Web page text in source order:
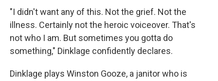
"I didn't want any of this. Not the grief. Not the
illness. Certainly not the heroic voiceover. That's
not who I am. But sometimes you gotta do
something," Dinklage confidently declares.
Dinklage plays Winston Gooze, a janitor who is